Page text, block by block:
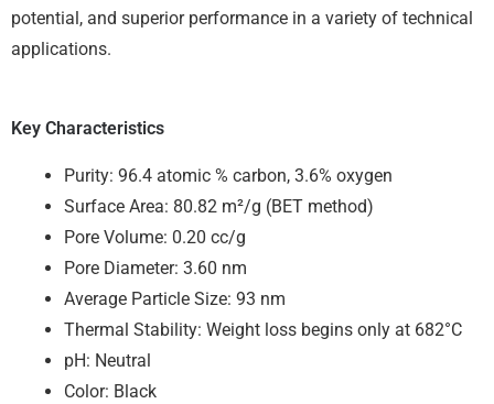
potential, and superior performance in a variety of technical
applications.
Key Characteristics
Purity: 96.4 atomic % carbon, 3.6% oxygen
Surface Area: 80.82 m²/g (BET method)
Pore Volume: 0.20 cc/g
Pore Diameter: 3.60 nm
Average Particle Size: 93 nm
Thermal Stability: Weight loss begins only at 682°C
pH: Neutral
Color: Black